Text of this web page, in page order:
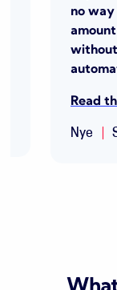
no
Read
Nye